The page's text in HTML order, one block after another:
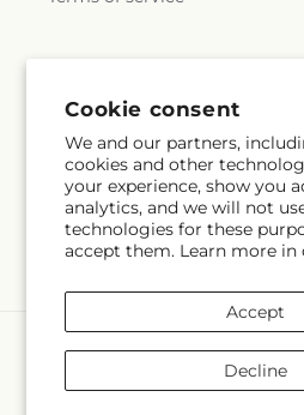
Cookie consent
We and our partners,
cookies and other
your experience, show you
analytics, and we will not
technologies for these
accept them. Learn more in
Accept
Decline
Email